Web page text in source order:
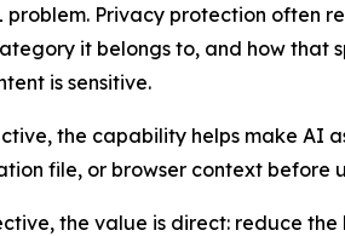
problem. Privacy protection often
it belongs to, and how that
is sensitive.
the capability helps make AI
file, or browser context
the value is direct: reduce